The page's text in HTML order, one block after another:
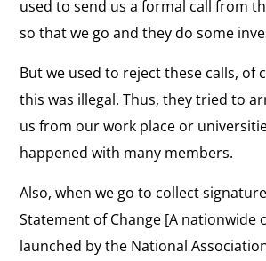
used to send us a formal call from
so that we go and they do some
But we used to reject these calls, of
this was illegal. Thus, they tried to
us from our work place or
happened with many members.
Also, when we go to collect
Statement of Change [A nationwide
launched by the National